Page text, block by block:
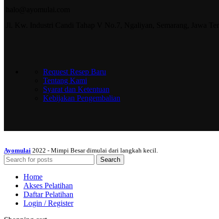
Request Resep Baru
Tentang Kami
Syarat dan Ketentuan
Kebijakan Pengembalian
Ayomulai 2022 - Mimpi Besar dimulai dari langkah kecil.
Search
Home
Akses Pelatihan
Daftar Pelatihan
Login / Register